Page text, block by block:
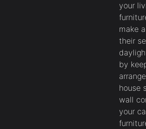
your
make
their
by
house
wall
your